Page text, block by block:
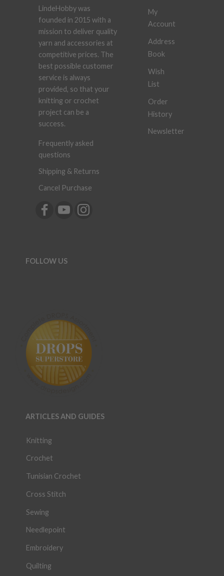
LindeHobby was
founded in 2015 with a
mission to deliver quality
yarn and accessories at
competitive prices. The
best possible customer
service is always
provided, so that your
knitting or crochet
project can be a
success.
Frequently asked
questions
Shipping & Returns
Cancel Purchase
My
Account
Address
Book
Wish
List
Order
History
Newsletter
FOLLOW US
ARTICLES AND GUIDES
Knitting
Crochet
Tunisian Crochet
Cross Stitch
Sewing
Needlepoint
Embroidery
Quilting